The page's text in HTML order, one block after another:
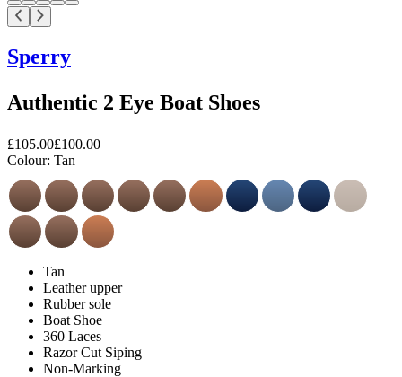
Sperry
Authentic 2 Eye Boat Shoes
£105.00£100.00
Colour: Tan
Tan
Leather upper
Rubber sole
Boat Shoe
360 Laces
Razor Cut Siping
Non-Marking